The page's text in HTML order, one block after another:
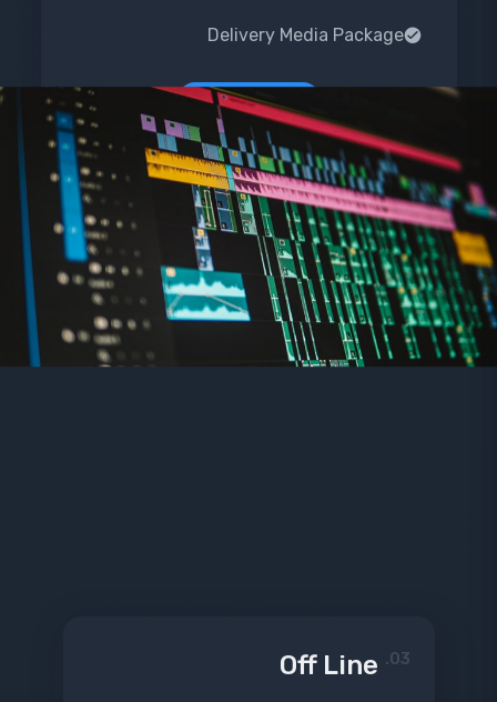
Delivery Media Package
Order Now
03.